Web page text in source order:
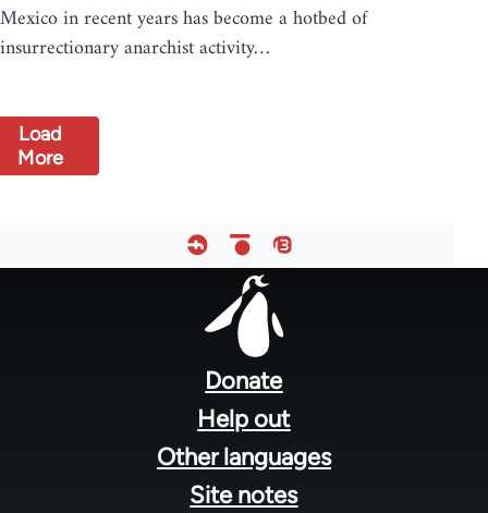
Mexico in recent years has become a hotbed of
insurrectionary anarchist activity…
Load
More
Donate
Help out
Other languages
Site notes